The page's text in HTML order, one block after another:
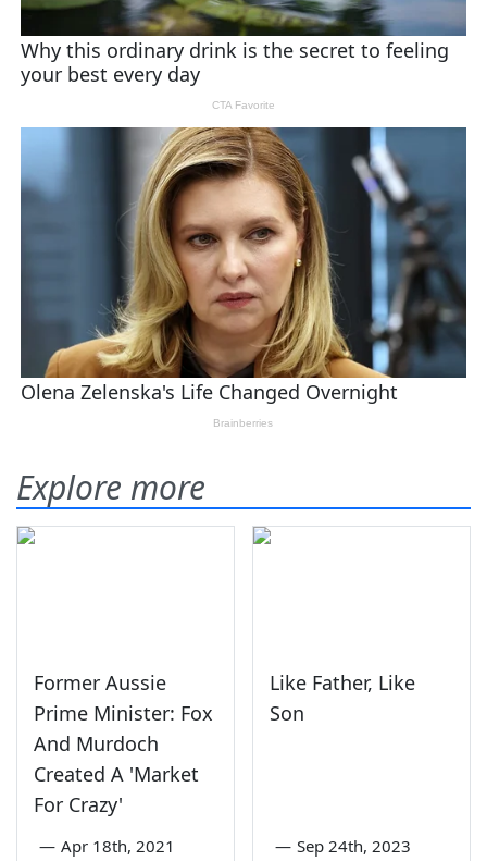
Explore more
Former Aussie
Prime Minister: Fox
And Murdoch
Created A 'Market
For Crazy'
— Apr 18th, 2021
Like Father, Like
Son
— Sep 24th, 2023